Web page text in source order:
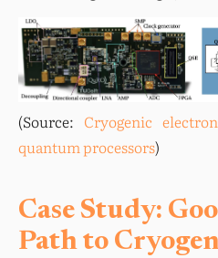
(Source: Cryogenic
quantum processors)
Case Study:
Path to